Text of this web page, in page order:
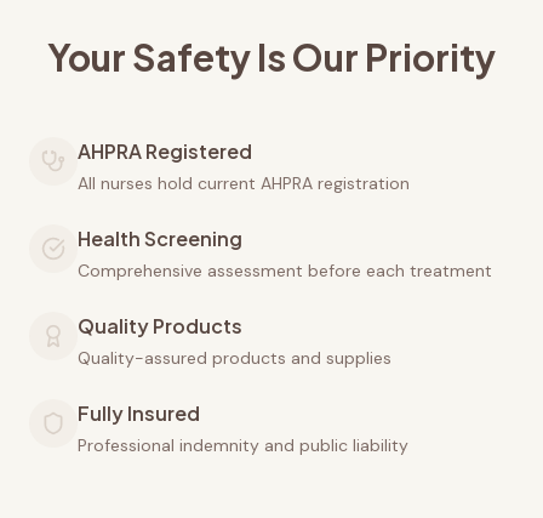
Your Safety Is Our Priority
AHPRA Registered
All nurses hold current AHPRA registration
Health Screening
Comprehensive assessment before each treatment
Quality Products
Quality-assured products and supplies
Fully Insured
Professional indemnity and public liability